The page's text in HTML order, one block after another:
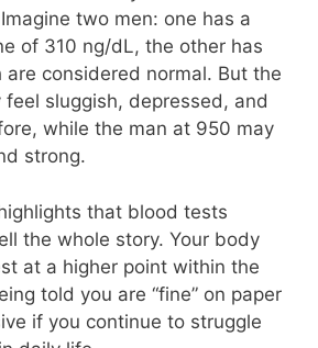
two men: one has a
of 310 ng/dL, the other has
considered normal. But the
feel sluggish, depressed, and
while the man at 950 may
strong.
that blood tests
the whole story. Your body
at a higher point within the
told you are “fine” on paper
if you continue to struggle